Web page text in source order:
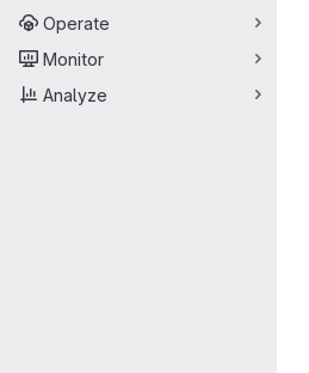
Operate
Monitor
Analyze